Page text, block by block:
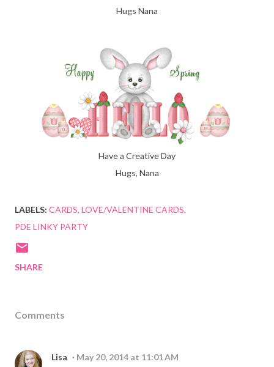
Hugs Nana
Have a Creative Day
Hugs, Nana
LABELS: CARDS LOVE/VALENTINE CARDS
PDE LINKY PARTY
SHARE
Comments
Lisa May 20, 2014 at 11:01 AM